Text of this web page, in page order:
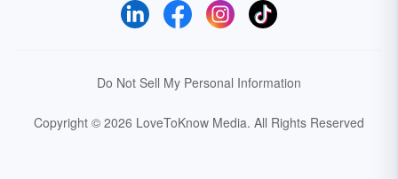
Do Not Sell My Personal Information
Copyright © 2026 LoveToKnow Media. All Rights Reserved